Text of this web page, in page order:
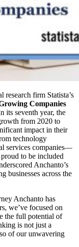
research firm Statista’s
Companies
its seventh year, the
from 2020 to
impact in their
technology
services companies—
to be included
Anchanto’s
businesses across the
Anchanto has
we’ve focused on
the full potential of
is not just a
of our unwavering